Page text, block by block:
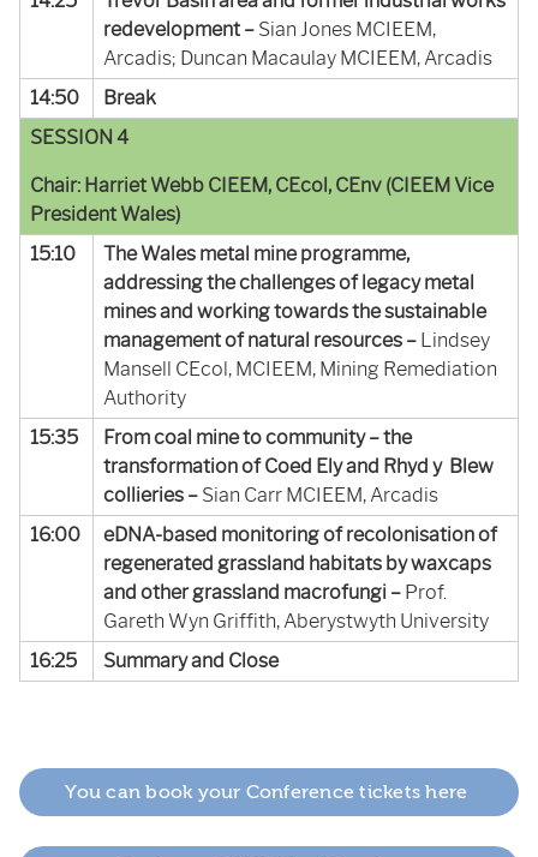
redevelopment – Sian Jones MCIEEM,
Arcadis; Duncan Macaulay MCIEEM, Arcadis
14:50
Break
SESSION 4
Chair: Harriet Webb CIEEM, CEcol, CEnv (CIEEM Vice
President Wales)
15:10
The Wales metal mine programme,
addressing the challenges of legacy metal
mines and working towards the sustainable
management of natural resources – Lindsey
Mansell CEcol, MCIEEM, Mining Remediation
Authority
15:35
From coal mine to community – the
transformation of Coed Ely and Rhyd y Blew
collieries – Sian Carr MCIEEM, Arcadis
16:00
eDNA-based monitoring of recolonisation of
regenerated grassland habitats by waxcaps
and other grassland macrofungi – Prof.
Gareth Wyn Griffith, Aberystwyth University
16:25
Summary and Close
You can book your Conference tickets here